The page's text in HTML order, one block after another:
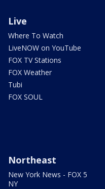
Live
Where To Watch
LiveNOW on YouTube
FOX TV Stations
FOX Weather
Tubi
FOX SOUL
Northeast
New York News - FOX 5
NY